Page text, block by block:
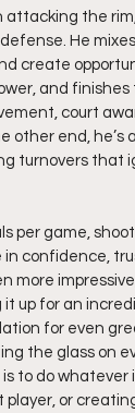
attacking the
He
create
and finishes
court
other end, he’s
turnovers that
per game,
in confidence,
more
up for an
for even
the glass on
to do whatever
player, or